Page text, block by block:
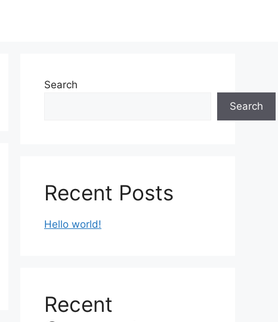
Search
Search
Recent Posts
Hello world!
Recent